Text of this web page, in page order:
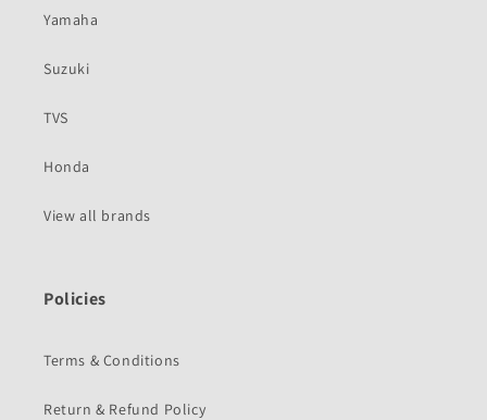
Yamaha
Suzuki
TVS
Honda
View all brands
Policies
Terms & Conditions
Return & Refund Policy